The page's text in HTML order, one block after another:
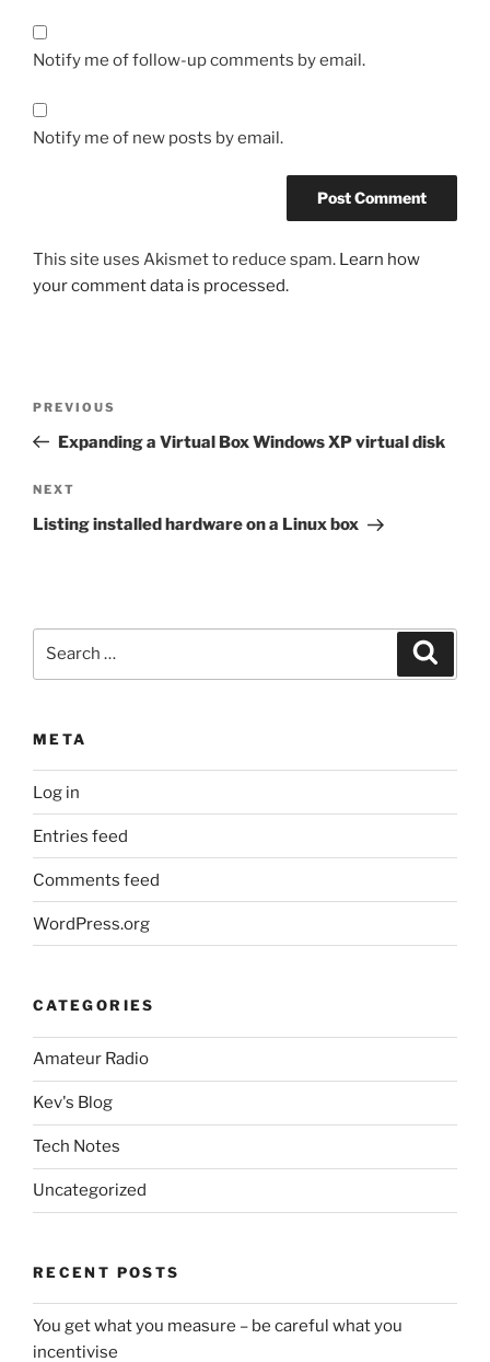
Notify me of follow-up comments by email.
Notify me of new posts by email.
This site uses Akismet to reduce spam. Learn how
your comment data is processed.
Previous
Post
PREVIOUS
Expanding a Virtual Box Windows XP virtual disk
Next
Post
NEXT
Listing installed hardware on a Linux box
META
Log in
Entries feed
Comments feed
WordPress.org
CATEGORIES
Amateur Radio
Kev's Blog
Tech Notes
Uncategorized
RECENT POSTS
You get what you measure – be careful what you
incentivise